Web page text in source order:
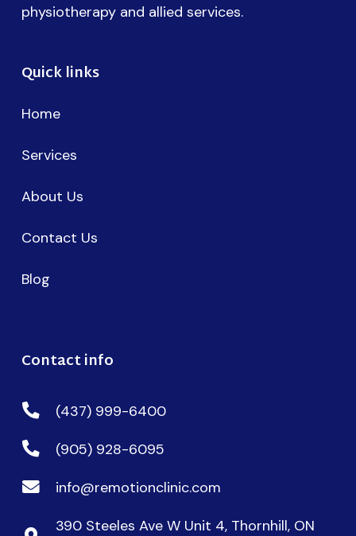
physiotherapy and allied services.
Quick links
Home
Services
About Us
Contact Us
Blog
Contact info
(437) 999-6400
(905) 928-6095
info@remotionclinic.com
390 Steeles Ave W Unit 4, Thornhill, ON